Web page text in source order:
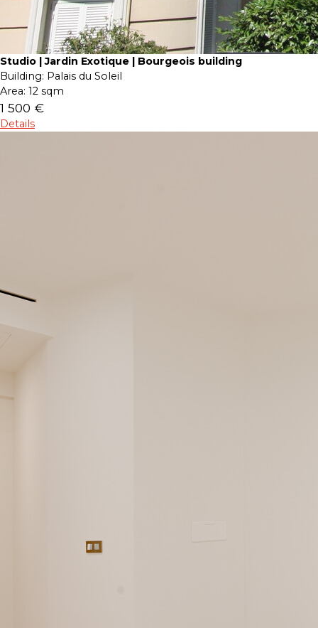
Studio | Jardin Exotique | Bourgeois building
Building: Palais du Soleil
Area: 12 sqm
1 500 €
Details